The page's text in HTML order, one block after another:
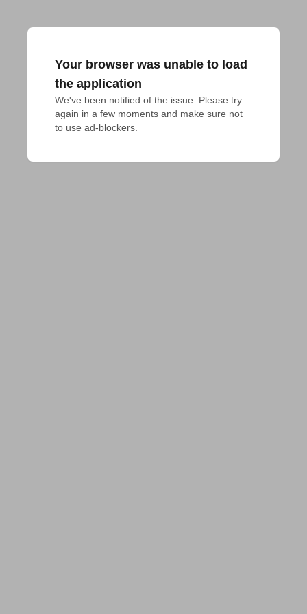
Your browser was unable to load
the application
We've been notified of the issue. Please try
again in a few moments and make sure not
to use ad-blockers.